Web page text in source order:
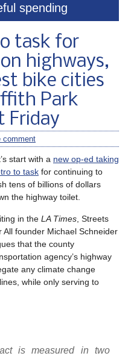
spending
task for
highways,
bike cities
Park
Friday
comment
start with a new op-ed taking
to task for continuing to
tens of billions of dollars
the highway toilet.
in the LA Times , Streets
All founder Michael Schneider
that the county
agency’s highway
any climate change
while only serving to
is measured in two